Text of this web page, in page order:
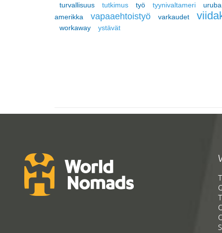
turvallisuus
tutkimus työ tyynivaltameri
amerikka
vapaaehtoistyö varkaudet
workaway ystävät